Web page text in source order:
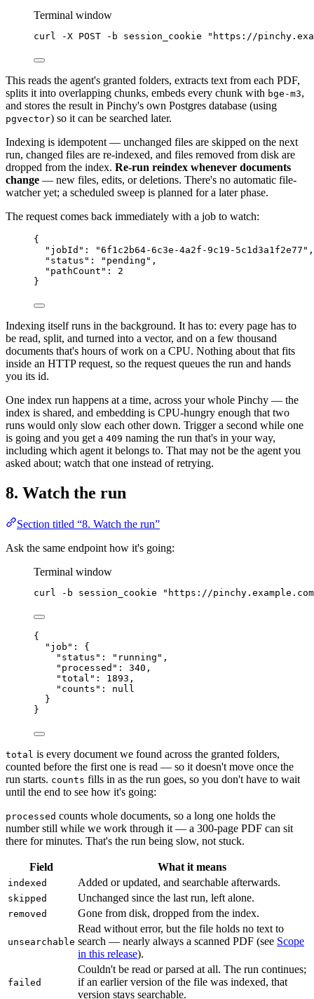
Terminal window
curl -X POST -b session_cookie " https://
This reads the agent's granted folders, extracts text from each PDF,
splits it into overlapping chunks, embeds every chunk with bge-m3,
and stores the result in Pinchy's own Postgres database (using
pgvector) so it can be searched later.
Indexing is idempotent — unchanged files are skipped on the next
run, changed files are re-indexed, and files removed from disk are
dropped from the index. Re-run reindex whenever documents
change — new files, edits, or deletions. There's no automatic file-
watcher yet; a scheduled sweep is planned for a later phase.
The request comes back immediately with a job to watch:
{
"jobId" : "6f1c2b64-6c3e-4a2f-9c19-5c1d3a1f2e77 " ,
"status" : " pending " ,
"pathCount" : 2
}
Indexing itself runs in the background. It has to: every page has to
be read, split, and turned into a vector, and on a few thousand
documents that's hours of work on a CPU. Nothing about that fits
inside an HTTP request, so the request queues the run and hands
you its id.
One index run happens at a time, across your whole Pinchy — the
index is shared, and embedding is CPU-hungry enough that two
runs would only slow each other down. Trigger a second while one
is going and you get a 409 naming the run that's in your way,
including which agent it belongs to. That may not be the agent you
asked about; watch that one instead of retrying.
8. Watch the run
Section titled “8. Watch the run”
Ask the same endpoint how it's going:
Terminal window
curl -b session_cookie " https://
{
"job" : {
"status" : " running " ,
"processed" : 340 ,
"total" : 1893 ,
"counts" : null
}
}
total is every document we found across the granted folders,
counted before the first one is read — so it doesn't move once the
run starts. counts fills in as the run goes, so you don't have to wait
until the end to see how it's going:
processed counts whole documents, so a long one holds the
number still while we work through it — a 300-page PDF can sit
there for minutes. That's the run being slow, not stuck.
Field What it means
indexed Added or updated, and searchable afterwards.
skipped Unchanged since the last run, left alone.
removed Gone from disk, dropped from the index.
unsearchable
Read without error, but the file holds no text to
search — nearly always a scanned PDF (see Scope
in this release).
failed
Couldn't be read or parsed at all. The run continues;
if an earlier version of the file was indexed, that
version stays searchable.